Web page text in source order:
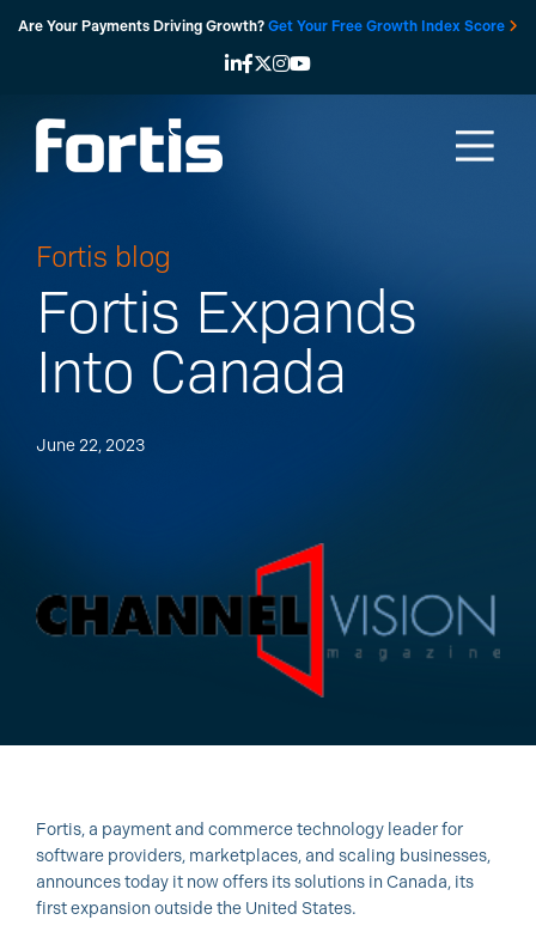
Are Your Payments Driving Growth? Get Your Free Growth Index Score
Fortis blog
Fortis Expands
Into Canada
June 22, 2023
Fortis, a payment and commerce technology leader for
software providers, marketplaces, and scaling businesses,
announces today it now offers its solutions in Canada, its
first expansion outside the United States.